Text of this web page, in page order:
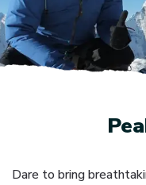
Dare to bring